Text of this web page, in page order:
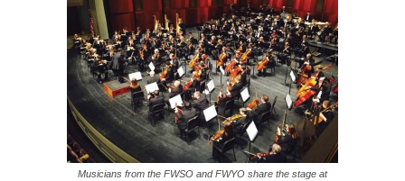
Musicians from the FWSO and FWYO share the stage at